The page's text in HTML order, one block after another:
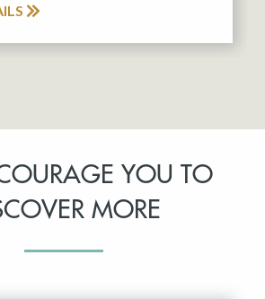
YOU TO
MORE